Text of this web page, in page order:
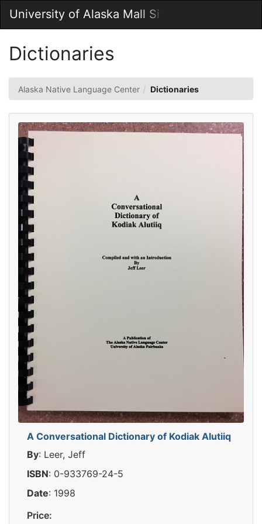
Main
Content
University of Alaska Mall Site
Main
Dictionaries
Alaska Native Language Center Dictionaries
A Conversational Dictionary of Kodiak Alutiiq
By: Leer, Jeff
ISBN: 0-933769-24-5
Date: 1998
Price: